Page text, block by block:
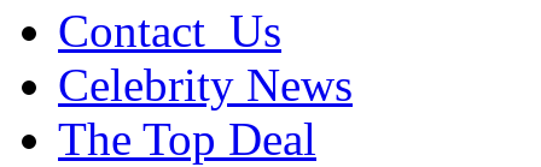
Contact_Us
Celebrity News
The Top Deal